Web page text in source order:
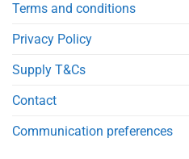
Terms and conditions
Privacy Policy
Supply T&Cs
Contact
Communication preferences